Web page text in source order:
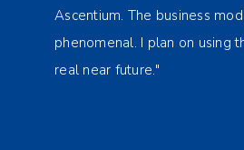
Ascentium. The business
phenomenal. I plan on using
real near future."